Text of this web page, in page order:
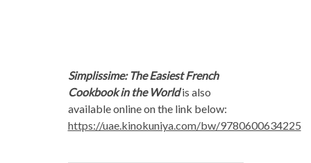
Simplissime: The Easiest French
Cookbookin the Worldis also
available online on the link below:
https://uae.kinokuniya.com/bw/9780600634225